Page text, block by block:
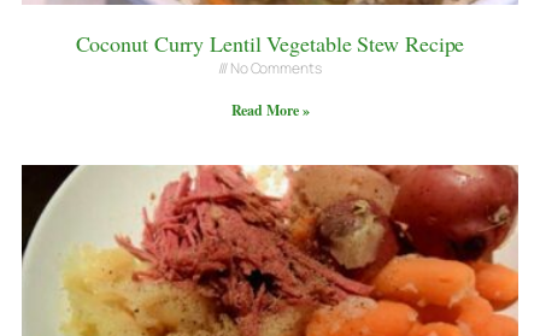
Coconut Curry Lentil Vegetable Stew Recipe
No Comments
Read More »